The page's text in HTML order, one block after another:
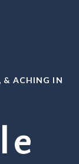
& ACHING IN